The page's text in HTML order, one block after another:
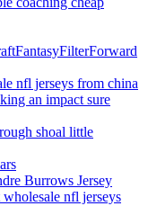
nfl jerseys from china
an impact sure
shoal little
Burrows Jersey
wholesale nfl jerseys